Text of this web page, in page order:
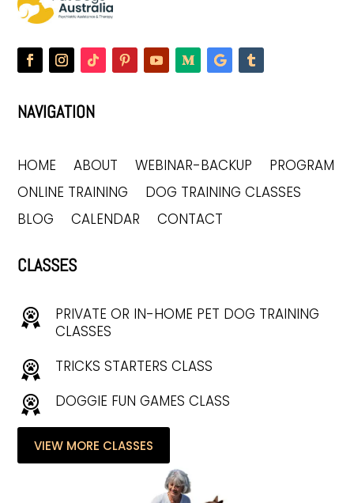
NAVIGATION
HOME ABOUT WEBINAR-BACKUP
PROGRAM
ONLINE TRAINING
DOG TRAINING CLASSES
BLOG
CALENDAR CONTACT
CLASSES
PRIVATE OR IN-HOME PET DOG TRAINING
CLASSES
TRICKS STARTERS CLASS
DOGGIE FUN GAMES CLASS
VIEW MORE CLASSES